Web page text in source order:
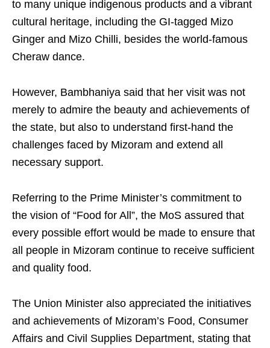
to many unique indigenous products and a vibrant
cultural heritage, including the GI-tagged Mizo
Ginger and Mizo Chilli, besides the world-famous
Cheraw dance.
However, Bambhaniya said that her visit was not
merely to admire the beauty and achievements of
the state, but also to understand first-hand the
challenges faced by Mizoram and extend all
necessary support.
Referring to the Prime Minister’s commitment to
the vision of “Food for All”, the MoS assured that
every possible effort would be made to ensure that
all people in Mizoram continue to receive sufficient
and quality food.
The Union Minister also appreciated the initiatives
and achievements of Mizoram’s Food, Consumer
Affairs and Civil Supplies Department, stating that